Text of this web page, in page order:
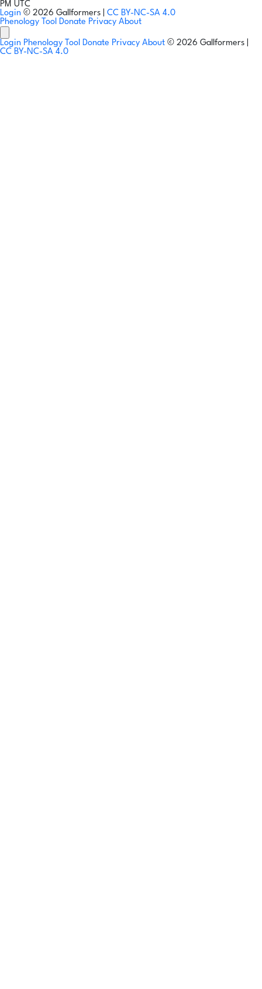
PM UTC
Login © 2026 Gallformers | CC BY-NC-SA 4.0
Phenology Tool Donate Privacy About
Login Phenology Tool Donate Privacy About © 2026 Gallformers |
CC BY-NC-SA 4.0